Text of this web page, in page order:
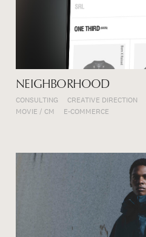
NEIGHBORHOOD
CONSULTING CREATIVE DIRECTION
MOVIE / CM
E-COMMERCE